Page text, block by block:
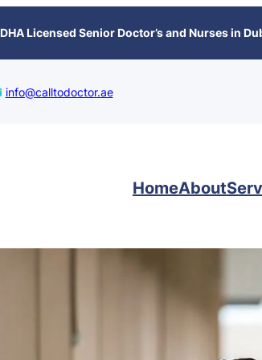
DHA Licensed Senior Doctor’s and Nurses in
info@calltodoctor.ae
HomeAbout